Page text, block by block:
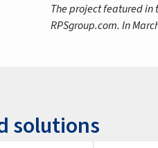
The project featured in
RPSgroup.com. In
solutions